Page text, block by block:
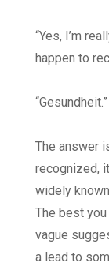
“Yes, I’m
happen to
“Gesundheit.”
The answer
recognized,
widely
The best
vague
a lead to